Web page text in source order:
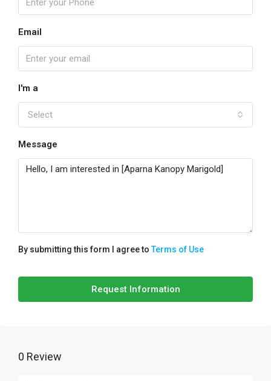
Email
I'm a
Select
Message
By submitting this form I agree toTerms of Use
Request Information
0 Review